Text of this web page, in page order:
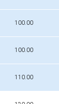
100.00
100.00
110.00